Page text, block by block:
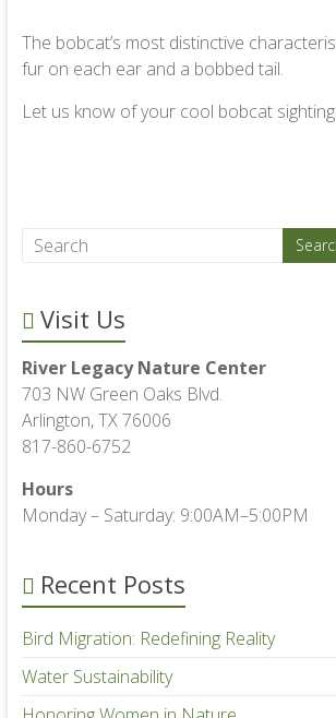
The bobcat’s most distinctive
fur on each ear and a bobbed tail.
Let us know of your cool bobcat
Visit Us
River Legacy Nature Center
703 NW Green Oaks Blvd.
Arlington, TX 76006
817-860-6752
Hours
Monday – Saturday: 9:00AM–5:00PM
Recent Posts
Bird Migration: Redefining Reality
Water Sustainability